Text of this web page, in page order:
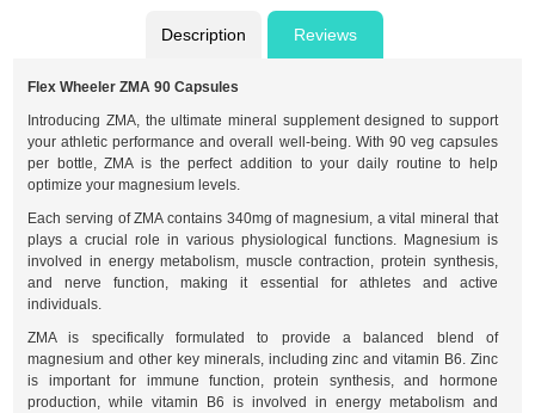
Description Reviews
Flex Wheeler ZMA 90 Capsules
Introducing ZMA, the ultimate mineral supplement designed to support
your athletic performance and overall well-being. With 90 veg capsules
per bottle, ZMA is the perfect addition to your daily routine to help
optimize your magnesium levels.
Each serving of ZMA contains 340mg of magnesium, a vital mineral that
plays a crucial role in various physiological functions. Magnesium is
involved in energy metabolism, muscle contraction, protein synthesis,
and nerve function, making it essential for athletes and active
individuals.
ZMA is specifically formulated to provide a balanced blend of
magnesium and other key minerals, including zinc and vitamin B6. Zinc
is important for immune function, protein synthesis, and hormone
production, while vitamin B6 is involved in energy metabolism and